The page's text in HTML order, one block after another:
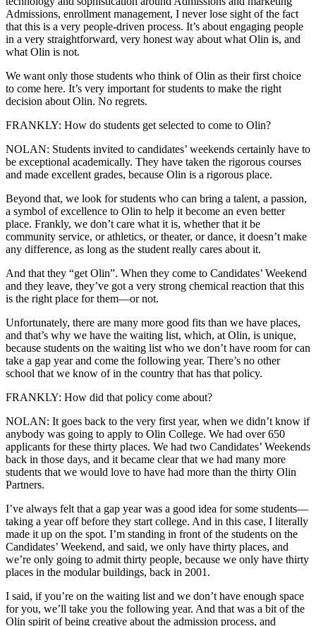
Admissions, enrollment management, I never lose sight of the fact
that this is a very people-driven process. It’s about engaging people
in a very straightforward, very honest way about what Olin is, and
what Olin is not.
We want only those students who think of Olin as their first choice
to come here. It’s very important for students to make the right
decision about Olin. No regrets.
FRANKLY: How do students get selected to come to Olin?
NOLAN: Students invited to candidates’ weekends certainly have to
be exceptional academically. They have taken the rigorous courses
and made excellent grades, because Olin is a rigorous place.
Beyond that, we look for students who can bring a talent, a passion,
a symbol of excellence to Olin to help it become an even better
place. Frankly, we don’t care what it is, whether that it be
community service, or athletics, or theater, or dance, it doesn’t make
any difference, as long as the student really cares about it.
And that they “get Olin”. When they come to Candidates’ Weekend
and they leave, they’ve got a very strong chemical reaction that this
is the right place for them—or not.
Unfortunately, there are many more good fits than we have places,
and that’s why we have the waiting list, which, at Olin, is unique,
because students on the waiting list who we don’t have room for can
take a gap year and come the following year. There’s no other
school that we know of in the country that has that policy.
FRANKLY: How did that policy come about?
NOLAN: It goes back to the very first year, when we didn’t know if
anybody was going to apply to Olin College. We had over 650
applicants for these thirty places. We had two Candidates’ Weekends
back in those days, and it became clear that we had many more
students that we would love to have had more than the thirty Olin
Partners.
I’ve always felt that a gap year was a good idea for some students—
taking a year off before they start college. And in this case, I literally
made it up on the spot. I’m standing in front of the students on the
Candidates’ Weekend, and said, we only have thirty places, and
we’re only going to admit thirty people, because we only have thirty
places in the modular buildings, back in 2001.
I said, if you’re on the waiting list and we don’t have enough space
for you, we’ll take you the following year. And that was a bit of the
Olin spirit of being creative about the admission process, and